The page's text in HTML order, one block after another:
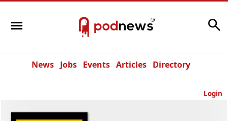
News Jobs Events Articles Directory
Login